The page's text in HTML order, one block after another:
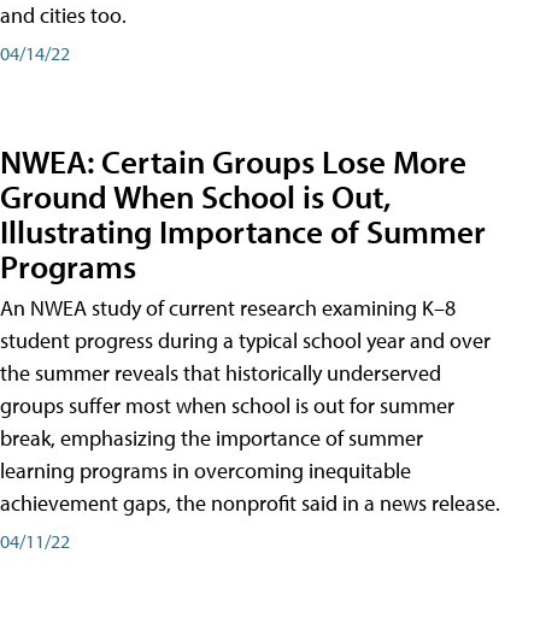
and cities too.
04/14/22
NWEA: Certain Groups Lose More
Ground When School is Out,
Illustrating Importance of Summer
Programs
An NWEA study of current research examining K–8
student progress during a typical school year and over
the summer reveals that historically underserved
groups suffer most when school is out for summer
break, emphasizing the importance of summer
learning programs in overcoming inequitable
achievement gaps, the nonprofit said in a news release.
04/11/22